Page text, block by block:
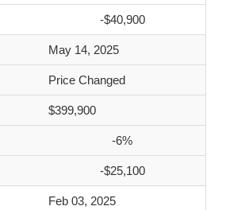
-$40,900
May 14, 2025
Price Changed
$399,900
-6%
-$25,100
Feb 03, 2025